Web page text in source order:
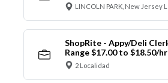
LINCOLN PARK, New Jersey
ShopRite - Appy/Deli
Range $17.00 to $18.50/hr
2 Localidad